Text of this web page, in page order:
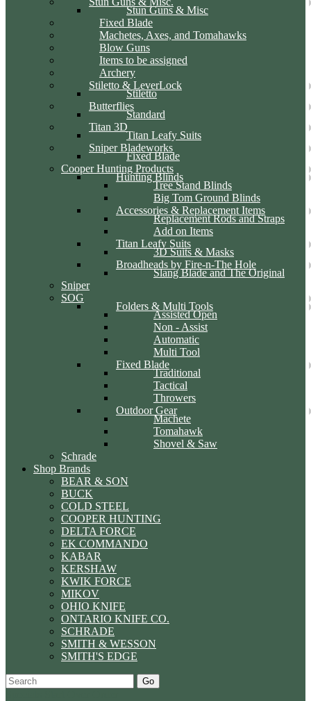
Stun Guns & Misc
Fixed Blade
Machetes, Axes, and Tomahawks
Blow Guns
Items to be assigned
Archery
Stiletto & LeverLock
Stiletto
Butterflies
Standard
Titan 3D
Titan Leafy Suits
Sniper Bladeworks
Fixed Blade
Cooper Hunting Products
Hunting Blinds
Tree Stand Blinds
Big Tom Ground Blinds
Accessories & Replacement Items
Replacement Rods and Straps
Add on Items
Titan Leafy Suits
3D Suits & Masks
Broadheads by Fire-n-The Hole
Slang Blade and The Original
Sniper
SOG
Folders & Multi Tools
Assisted Open
Non - Assist
Automatic
Multi Tool
Fixed Blade
Traditional
Tactical
Throwers
Outdoor Gear
Machete
Tomahawk
Shovel & Saw
Schrade
Shop Brands
BEAR & SON
BUCK
COLD STEEL
COOPER HUNTING
DELTA FORCE
EK COMMANDO
KABAR
KERSHAW
KWIK FORCE
MIKOV
OHIO KNIFE
ONTARIO KNIFE CO.
SCHRADE
SMITH & WESSON
SMITH'S EDGE
Go